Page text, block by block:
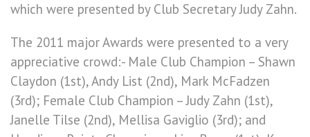
which were presented by Club Secretary Judy Zahn.
The 2011 major Awards were presented to a very
appreciative crowd:- Male Club Champion – Shawn
Claydon (1st), Andy List (2nd), Mark McFadzen
(3rd); Female Club Champion – Judy Zahn (1st),
Janelle Tilse (2nd), Mellisa Gaviglio (3rd); and